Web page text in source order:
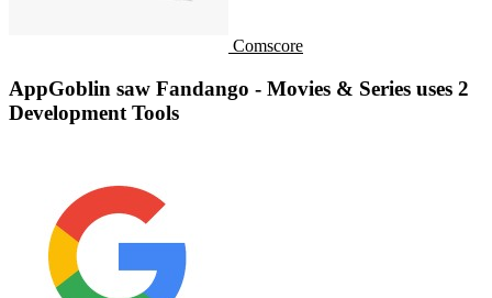
Comscore
AppGoblin saw Fandango - Movies & Series uses 2
Development Tools